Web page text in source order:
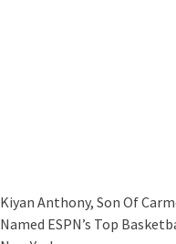
Kiyan Anthony, Son Of
Named ESPN’s Top